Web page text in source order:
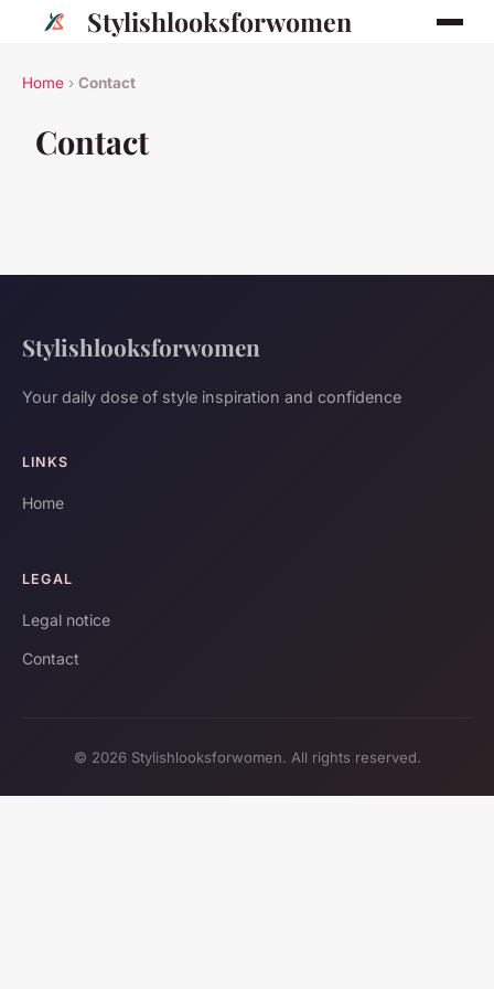
Stylishlooksforwomen
Home › Contact
Contact
Stylishlooksforwomen
Your daily dose of style inspiration and confidence
LINKS
Home
LEGAL
Legal notice
Contact
© 2026 Stylishlooksforwomen. All rights reserved.